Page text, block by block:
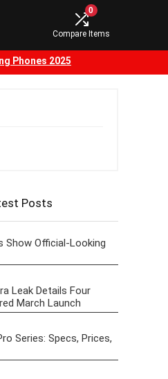
0
Compare Items
Phones 2025
Posts
Show Official-Looking
Leak Details Four
March Launch
Series: Specs, Prices,